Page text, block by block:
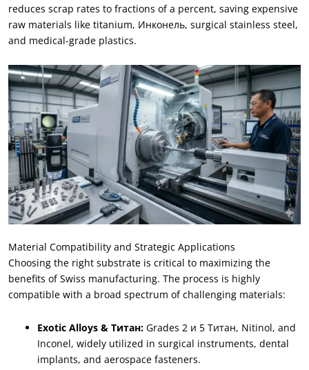
reduces scrap rates to fractions of a percent, saving expensive
raw materials like titanium, Инконель, surgical stainless steel,
and medical-grade plastics.
Material Compatibility and Strategic Applications
Choosing the right substrate is critical to maximizing the
benefits of Swiss manufacturing. The process is highly
compatible with a broad spectrum of challenging materials:
Exotic Alloys & Титан: Grades 2 и 5 Титан, Nitinol, and
Inconel, widely utilized in surgical instruments, dental
implants, and aerospace fasteners.